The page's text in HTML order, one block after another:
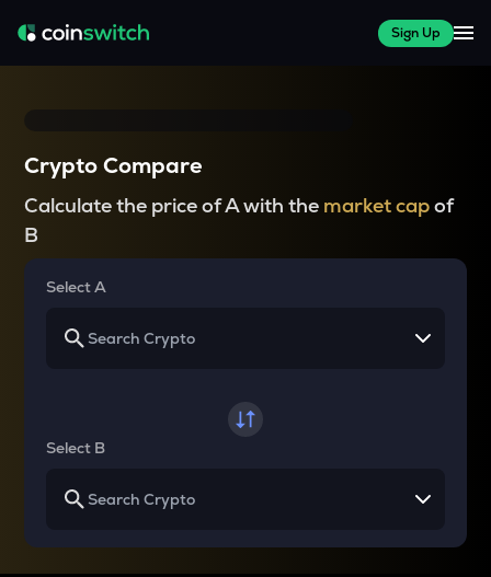
Sign Up
Crypto Compare
Calculate the price of A with the market capof
B
Select A
Select B